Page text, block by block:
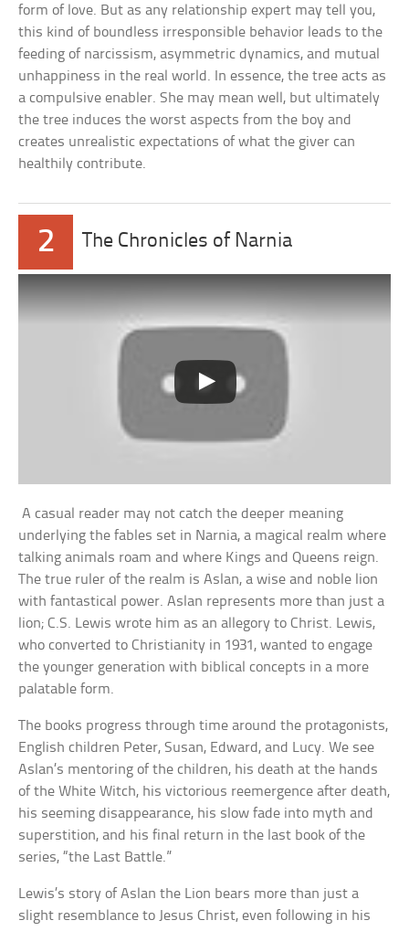
form of love. But as any relationship expert may tell you,
this kind of boundless irresponsible behavior leads to the
feeding of narcissism, asymmetric dynamics, and mutual
unhappiness in the real world. In essence, the tree acts as
a compulsive enabler. She may mean well, but ultimately
the tree induces the worst aspects from the boy and
creates unrealistic expectations of what the giver can
healthily contribute.
2 The Chronicles of Narnia
A casual reader may not catch the deeper meaning
underlying the fables set in Narnia, a magical realm where
talking animals roam and where Kings and Queens reign.
The true ruler of the realm is Aslan, a wise and noble lion
with fantastical power. Aslan represents more than just a
lion; C.S. Lewis wrote him as an allegory to Christ. Lewis,
who converted to Christianity in 1931, wanted to engage
the younger generation with biblical concepts in a more
palatable form.
The books progress through time around the protagonists,
English children Peter, Susan, Edward, and Lucy. We see
Aslan’s mentoring of the children, his death at the hands
of the White Witch, his victorious reemergence after death,
his seeming disappearance, his slow fade into myth and
superstition, and his final return in the last book of the
series, “the Last Battle.”
Lewis’s story of Aslan the Lion bears more than just a
slight resemblance to Jesus Christ, even following in his